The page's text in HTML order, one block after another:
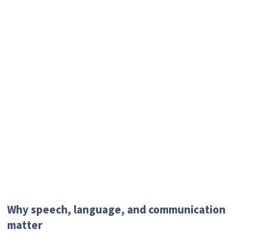
Why speech, language, and communication
matter